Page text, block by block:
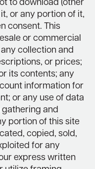
to download (other
or any portion of it,
consent. This
or commercial
collection and
or prices;
its contents; any
information for
or any use of data
and
portion of this site
copied, sold,
for any
express written